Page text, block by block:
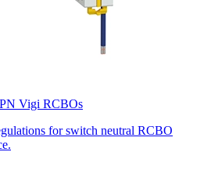
Vigi RCBOs
for switch neutral RCBO